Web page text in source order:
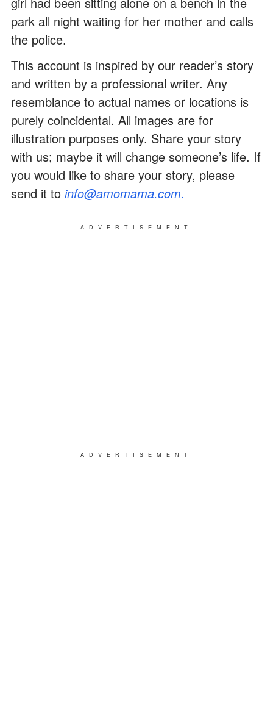
park all night waiting for her mother and calls
the police.
This account is inspired by our reader’s story
and written by a professional writer. Any
resemblance to actual names or locations is
purely coincidental. All images are for
illustration purposes only. Share your story
with us; maybe it will change someone’s life. If
you would like to share your story, please
send it to info@amomama.com.
ADVERTISEMENT
ADVERTISEMENT